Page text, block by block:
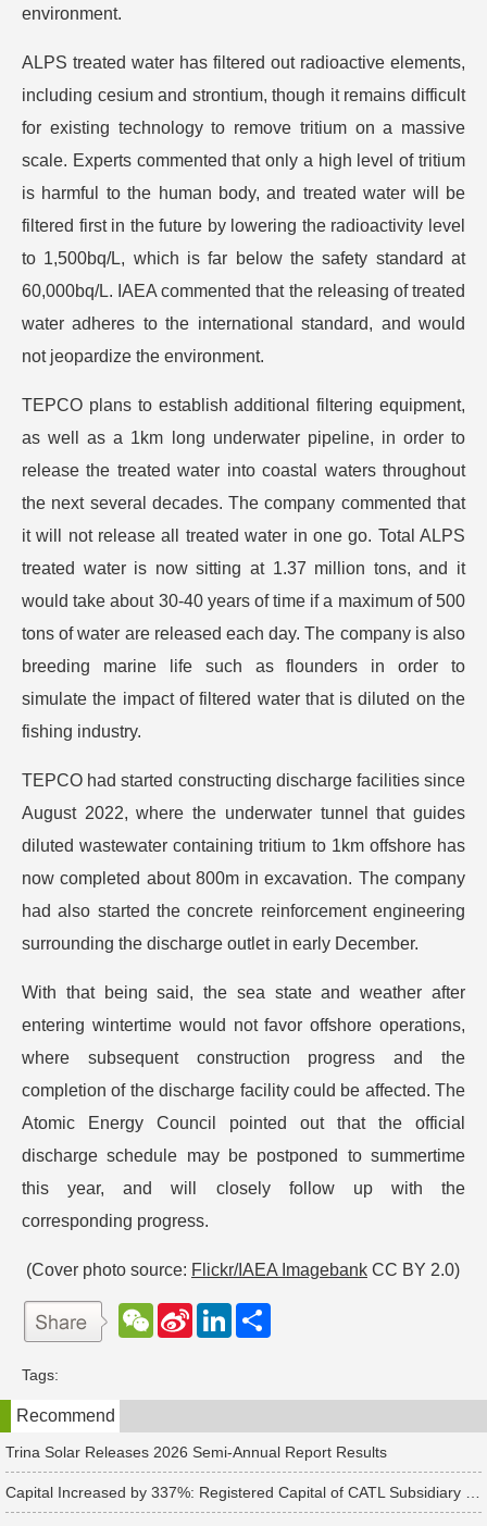
environment.
ALPS treated water has filtered out radioactive elements,
including cesium and strontium, though it remains difficult
for existing technology to remove tritium on a massive
scale. Experts commented that only a high level of tritium
is harmful to the human body, and treated water will be
filtered first in the future by lowering the radioactivity level
to 1,500bq/L, which is far below the safety standard at
60,000bq/L. IAEA commented that the releasing of treated
water adheres to the international standard, and would
not jeopardize the environment.
TEPCO plans to establish additional filtering equipment,
as well as a 1km long underwater pipeline, in order to
release the treated water into coastal waters throughout
the next several decades. The company commented that
it will not release all treated water in one go. Total ALPS
treated water is now sitting at 1.37 million tons, and it
would take about 30-40 years of time if a maximum of 500
tons of water are released each day. The company is also
breeding marine life such as flounders in order to
simulate the impact of filtered water that is diluted on the
fishing industry.
TEPCO had started constructing discharge facilities since
August 2022, where the underwater tunnel that guides
diluted wastewater containing tritium to 1km offshore has
now completed about 800m in excavation. The company
had also started the concrete reinforcement engineering
surrounding the discharge outlet in early December.
With that being said, the sea state and weather after
entering wintertime would not favor offshore operations,
where subsequent construction progress and the
completion of the discharge facility could be affected. The
Atomic Energy Council pointed out that the official
discharge schedule may be postponed to summertime
this year, and will closely follow up with the
corresponding progress.
(Cover photo source: Flickr/IAEA Imagebank CC BY 2.0)
W
e
t
S
e
b
o
L
d
n
Tags:
Recommend
Trina Solar Releases 2026 Semi-Annual Report Results